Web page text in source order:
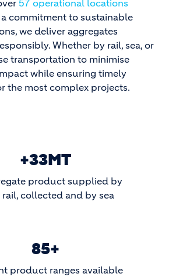
57 operational locations
commitment to sustainable
we deliver aggregates
Whether by rail, sea, or
transportation to minimise
while ensuring timely
the most complex projects.
+33MT
product supplied by
rail, collected and by sea
85+
product ranges available